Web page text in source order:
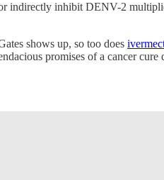
indirectly inhibit DENV-2
shows up, so too does
promises of a cancer